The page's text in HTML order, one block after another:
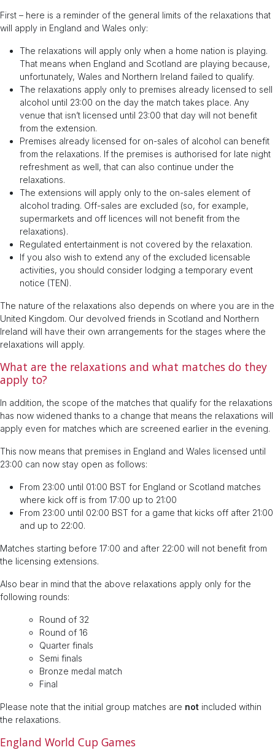
First – here is a reminder of the general limits of the relaxations that
will apply in England and Wales only:
The relaxations will apply only when a home nation is playing.
That means when England and Scotland are playing because,
unfortunately, Wales and Northern Ireland failed to qualify.
The relaxations apply only to premises already licensed to sell
alcohol until 23:00 on the day the match takes place. Any
venue that isn’t licensed until 23:00 that day will not benefit
from the extension.
Premises already licensed for on-sales of alcohol can benefit
from the relaxations. If the premises is authorised for late night
refreshment as well, that can also continue under the
relaxations.
The extensions will apply only to the on-sales element of
alcohol trading. Off-sales are excluded (so, for example,
supermarkets and off licences will not benefit from the
relaxations).
Regulated entertainment is not covered by the relaxation.
If you also wish to extend any of the excluded licensable
activities, you should consider lodging a temporary event
notice (TEN).
The nature of the relaxations also depends on where you are in the
United Kingdom. Our devolved friends in Scotland and Northern
Ireland will have their own arrangements for the stages where the
relaxations will apply.
What are the relaxations and what matches do they
apply to?
In addition, the scope of the matches that qualify for the relaxations
has now widened thanks to a change that means the relaxations will
apply even for matches which are screened earlier in the evening.
This now means that premises in England and Wales licensed until
23:00 can now stay open as follows:
From 23:00 until 01:00 BST for England or Scotland matches
where kick off is from 17:00 up to 21:00
From 23:00 until 02:00 BST for a game that kicks off after 21:00
and up to 22:00.
Matches starting before 17:00 and after 22:00 will not benefit from
the licensing extensions.
Also bear in mind that the above relaxations apply only for the
following rounds:
Round of 32
Round of 16
Quarter finals
Semi finals
Bronze medal match
Final
Please note that the initial group matches are not included within
the relaxations.
England World Cup Games